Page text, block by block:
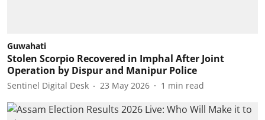
Guwahati
Stolen Scorpio Recovered in Imphal After Joint
Operation by Dispur and Manipur Police
Sentinel Digital Desk 23 May 2026 1 min read